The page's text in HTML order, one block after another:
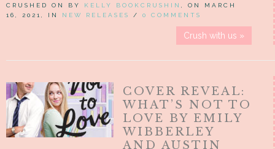
CRUSHED ON BY KELLY BOOKCRUSHIN
, ON MARCH
16, 2021, IN NEW RELEASES / 0 COMMENTS
Crush with us »
COVER REVEAL:
WHAT’S NOT TO
LOVE BY EMILY
WIBBERLEY
AND AUSTIN